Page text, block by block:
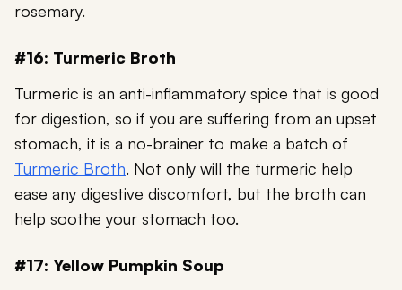
rosemary.
#16: Turmeric Broth
Turmeric is an anti-inflammatory spice that is good
for digestion, so if you are suffering from an upset
stomach, it is a no-brainer to make a batch of
Turmeric Broth. Not only will the turmeric help
ease any digestive discomfort, but the broth can
help soothe your stomach too.
#17: Yellow Pumpkin Soup